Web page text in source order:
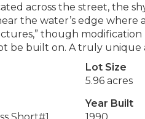
across the street, the
the water’s edge where
though modification
be built on. A truly unique
Lot Size
5.96 acres
Year Built